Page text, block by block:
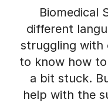
Biomedical
different
struggling with
to know how
a bit stuck.
help with the